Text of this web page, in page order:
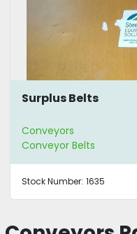
Surplus Belts
Conveyors
Conveyor Belts
Stock Number: 1635